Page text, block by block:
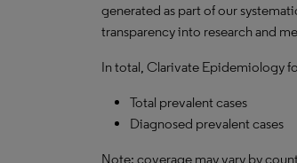
generated as part of our
transparency into research and
In total, Clarivate Epidemiology
Total prevalent cases
Diagnosed prevalent cases
Note: coverage may vary by